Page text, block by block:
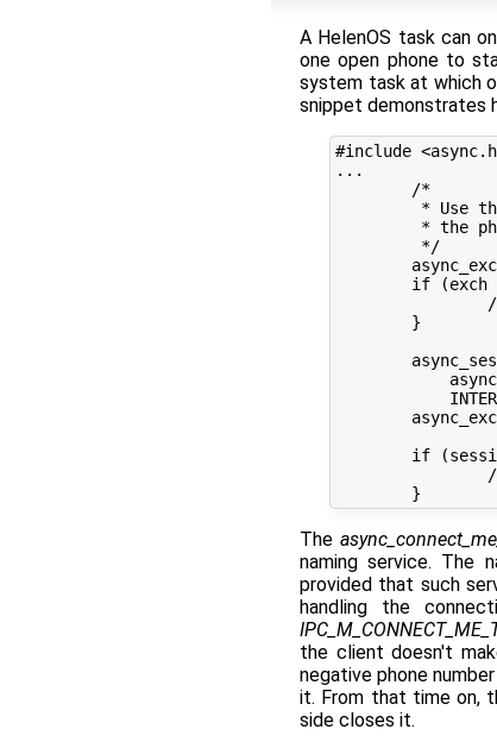
A HelenOS task can
one open phone to
system task at which
snippet demonstrates
#include
...
The
naming service. The
provided that such
handling the
the client doesn't
negative phone
it. From that time on,
side closes it.